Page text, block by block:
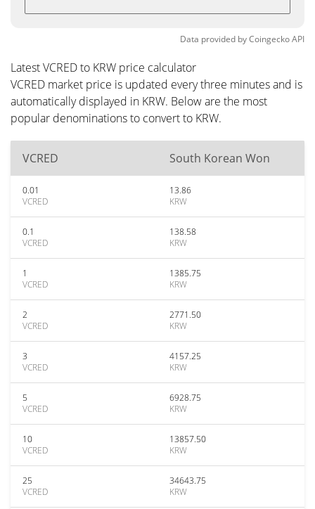
Data provided byCoingeckoAPI
Latest VCRED to KRW price calculator
VCRED market price is updated every three minutes and is
automatically displayed in KRW. Below are the most
popular denominations to convert to KRW.
VCRED South Korean Won
0.01
VCRED
13.86
KRW
0.1
VCRED
138.58
KRW
1
VCRED
1385.75
KRW
2
VCRED
2771.50
KRW
3
VCRED
4157.25
KRW
5
VCRED
6928.75
KRW
10
VCRED
13857.50
KRW
25
VCRED
34643.75
KRW